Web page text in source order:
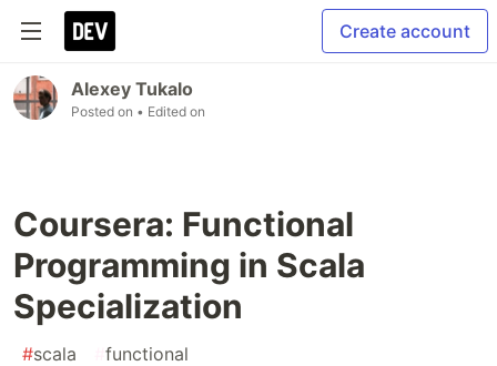
Create account
Alexey Tukalo
Posted on • Edited on
Coursera: Functional
Programming in Scala
Specialization
#scala functional